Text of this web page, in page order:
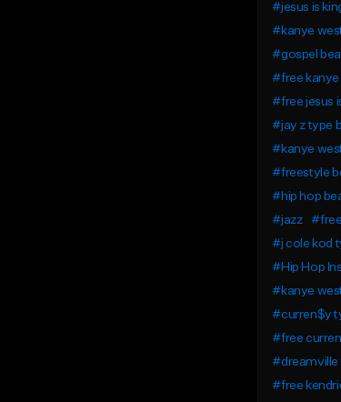
#jesus is
#kanye
#gospel
#free kanye
#free jesus
#jay z type
#kanye
#freestyle
#hip hop
#jazz
#j cole kod
#Hip Hop
#kanye
#curren$y
#free
#free